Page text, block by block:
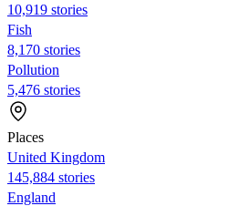
10,919 stories
Fish
8,170 stories
Pollution
5,476 stories
Places
United Kingdom
145,884 stories
England